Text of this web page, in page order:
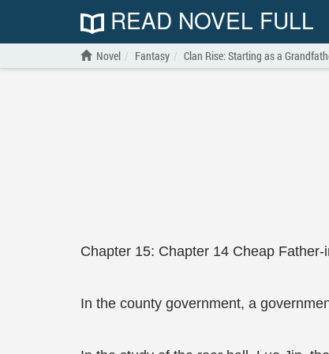
READ NOVEL FULL
Novel Fantasy Clan Rise: Starting as a
Chapter 15: Chapter 14 Cheap
In the county government, a